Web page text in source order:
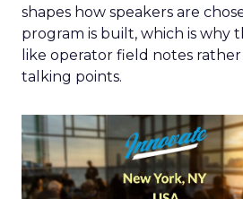
shapes how speakers are
program is built, which is why
like operator field notes
talking points.